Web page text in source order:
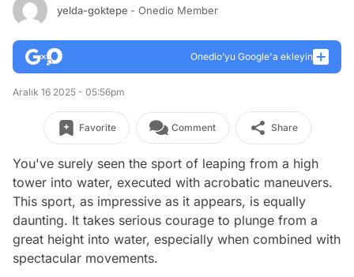
yelda-goktepe - Onedio Member
Onedio’yu Google'a ekleyin
Aralık 16 2025 - 05:56pm
Favorite Comment Share
You've surely seen the sport of leaping from a high
tower into water, executed with acrobatic maneuvers.
This sport, as impressive as it appears, is equally
daunting. It takes serious courage to plunge from a
great height into water, especially when combined with
spectacular movements.